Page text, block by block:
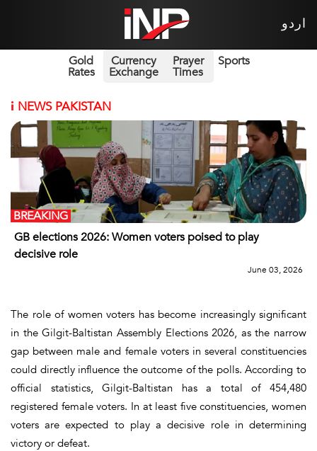
اردو
Gold
Rates
Currency
Exchange
Prayer
Times
Sports
i NEWS PAKISTAN
GB elections 2026: Women voters poised to play
decisive role
BREAKING
June 03, 2026
The role of women voters has become increasingly significant
in the Gilgit-Baltistan Assembly Elections 2026, as the narrow
gap between male and female voters in several constituencies
could directly influence the outcome of the polls. According to
official statistics, Gilgit-Baltistan has a total of 454,480
registered female voters. In at least five constituencies, women
voters are expected to play a decisive role in determining
victory or defeat.